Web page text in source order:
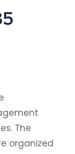
The
organized